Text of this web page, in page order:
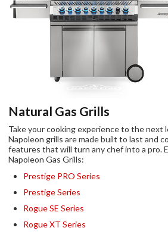
Natural Gas Grills
Take your cooking experience to the next
Napoleon grills are made built to last and
features that will turn any chef into a pro.
Napoleon Gas Grills:
Prestige PRO Series
Prestige Series
Rogue SE Series
Rogue XT Series